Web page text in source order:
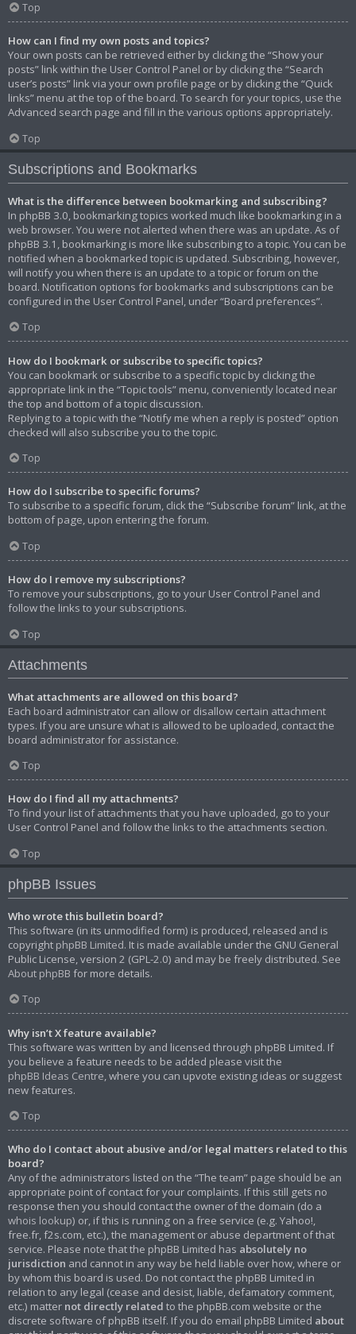
Top
How can I find my own posts and topics?
Your own posts can be retrieved either by clicking the “Show your
posts” link within the User Control Panel or by clicking the “Search
user’s posts” link via your own profile page or by clicking the “Quick
links” menu at the top of the board. To search for your topics, use the
Advanced search page and fill in the various options appropriately.
Top
Subscriptions and Bookmarks
What is the difference between bookmarking and subscribing?
In phpBB 3.0, bookmarking topics worked much like bookmarking in a
web browser. You were not alerted when there was an update. As of
phpBB 3.1, bookmarking is more like subscribing to a topic. You can be
notified when a bookmarked topic is updated. Subscribing, however,
will notify you when there is an update to a topic or forum on the
board. Notification options for bookmarks and subscriptions can be
configured in the User Control Panel, under “Board preferences”.
Top
How do I bookmark or subscribe to specific topics?
You can bookmark or subscribe to a specific topic by clicking the
appropriate link in the “Topic tools” menu, conveniently located near
the top and bottom of a topic discussion.
Replying to a topic with the “Notify me when a reply is posted” option
checked will also subscribe you to the topic.
Top
How do I subscribe to specific forums?
To subscribe to a specific forum, click the “Subscribe forum” link, at the
bottom of page, upon entering the forum.
Top
How do I remove my subscriptions?
To remove your subscriptions, go to your User Control Panel and
follow the links to your subscriptions.
Top
Attachments
What attachments are allowed on this board?
Each board administrator can allow or disallow certain attachment
types. If you are unsure what is allowed to be uploaded, contact the
board administrator for assistance.
Top
How do I find all my attachments?
To find your list of attachments that you have uploaded, go to your
User Control Panel and follow the links to the attachments section.
Top
phpBB Issues
Who wrote this bulletin board?
This software (in its unmodified form) is produced, released and is
copyright phpBB Limited. It is made available under the GNU General
Public License, version 2 (GPL-2.0) and may be freely distributed. See
About phpBB for more details.
Top
Why isn’t X feature available?
This software was written by and licensed through phpBB Limited. If
you believe a feature needs to be added please visit the
phpBB Ideas Centre , where you can upvote existing ideas or suggest
new features.
Top
Who do I contact about abusive and/or legal matters related to this
board?
Any of the administrators listed on the “The team” page should be an
appropriate point of contact for your complaints. If this still gets no
response then you should contact the owner of the domain (do a
whois lookup) or, if this is running on a free service (e.g. Yahoo!,
free.fr, f2s.com, etc.), the management or abuse department of that
service. Please note that the phpBB Limited has absolutely no
jurisdiction and cannot in any way be held liable over how, where or
by whom this board is used. Do not contact the phpBB Limited in
relation to any legal (cease and desist, liable, defamatory comment,
etc.) matter not directly related to the phpBB.com website or the
discrete software of phpBB itself. If you do email phpBB Limited about